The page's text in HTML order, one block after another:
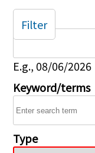
Date
E.g., 08/06/2026
Keyword/terms
Type
Filter